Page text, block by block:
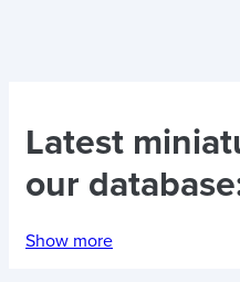
Latest
our
Show more